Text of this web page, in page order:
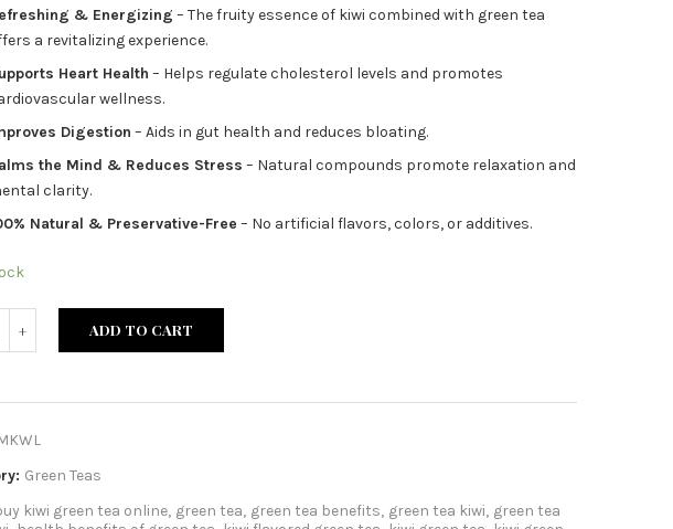
& Energizing – The fruity essence of kiwi combined with green tea
a revitalizing experience.
Heart Health – Helps regulate cholesterol levels and promotes
wellness.
Digestion – Aids in gut health and reduces bloating.
the Mind & Reduces Stress – Natural compounds promote relaxation and
clarity.
Natural & Preservative-Free – No artificial flavors, colors, or additives.
ADD TO CART
Green Teas
kiwi green tea online, green tea, green tea benefits, green tea kiwi, green tea